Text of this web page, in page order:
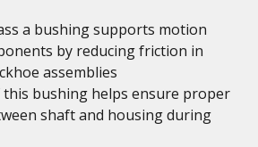
a bushing supports motion
by reducing friction in
assemblies
this bushing helps ensure proper
shaft and housing during